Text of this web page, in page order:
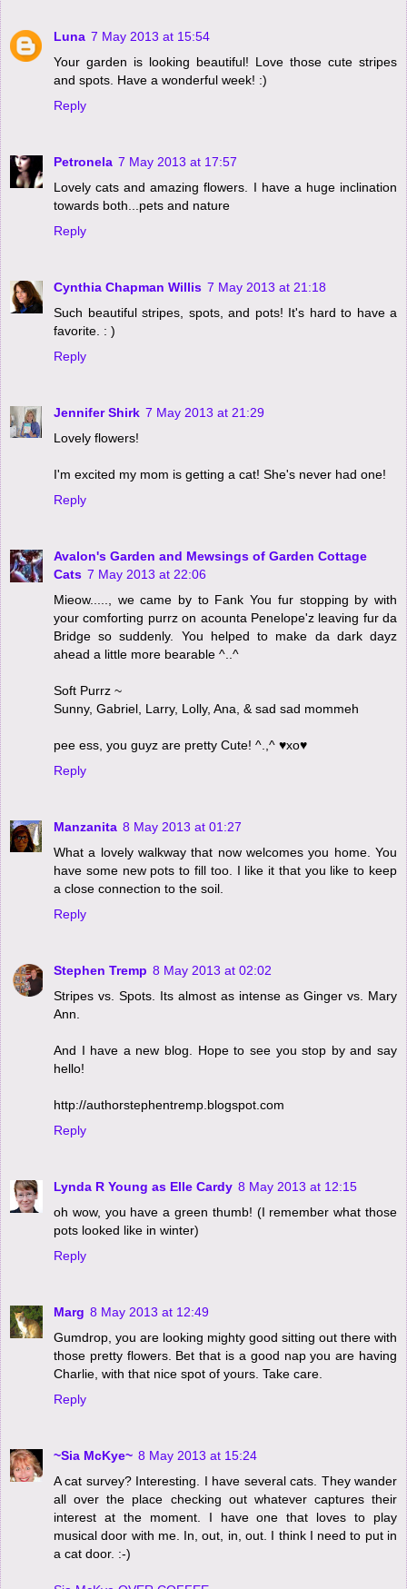
Luna 7 May 2013 at 15:54
Your garden is looking beautiful! Love those cute stripes
and spots. Have a wonderful week! :)
Reply
Petronela 7 May 2013 at 17:57
Lovely cats and amazing flowers. I have a huge inclination
towards both...pets and nature
Reply
Cynthia Chapman Willis 7 May 2013 at 21:18
Such beautiful stripes, spots, and pots! It's hard to have a
favorite. : )
Reply
Jennifer Shirk 7 May 2013 at 21:29
Lovely flowers!
I'm excited my mom is getting a cat! She's never had one!
Reply
Avalon's Garden and Mewsings of Garden Cottage
Cats 7 May 2013 at 22:06
Mieow....., we came by to Fank You fur stopping by with
your comforting purrz on acounta Penelope'z leaving fur da
Bridge so suddenly. You helped to make da dark dayz
ahead a little more bearable ^..^
Soft Purrz ~
Sunny, Gabriel, Larry, Lolly, Ana, & sad sad mommeh
pee ess, you guyz are pretty Cute! ^.,^ ♥xo♥
Reply
Manzanita 8 May 2013 at 01:27
What a lovely walkway that now welcomes you home. You
have some new pots to fill too. I like it that you like to keep
a close connection to the soil.
Reply
Stephen Tremp 8 May 2013 at 02:02
Stripes vs. Spots. Its almost as intense as Ginger vs. Mary
Ann.
And I have a new blog. Hope to see you stop by and say
hello!
http://authorstephentremp.blogspot.com
Reply
Lynda R Young as Elle Cardy 8 May 2013 at 12:15
oh wow, you have a green thumb! (I remember what those
pots looked like in winter)
Reply
Marg 8 May 2013 at 12:49
Gumdrop, you are looking mighty good sitting out there with
those pretty flowers. Bet that is a good nap you are having
Charlie, with that nice spot of yours. Take care.
Reply
~Sia McKye~ 8 May 2013 at 15:24
A cat survey? Interesting. I have several cats. They wander
all over the place checking out whatever captures their
interest at the moment. I have one that loves to play
musical door with me. In, out, in, out. I think I need to put in
a cat door. :-)